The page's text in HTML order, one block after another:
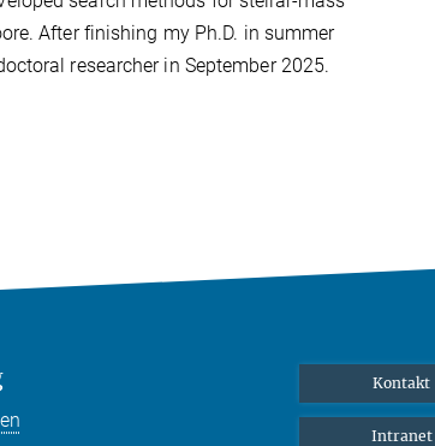
After finishing my Ph.D. in summer
researcher in September 2025.
Kontakt
Intranet